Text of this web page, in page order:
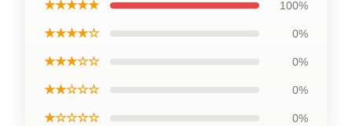
★★★★★ 100%
★★★★☆ 0%
★★★☆☆ 0%
★★☆☆☆ 0%
★☆☆☆☆ 0%